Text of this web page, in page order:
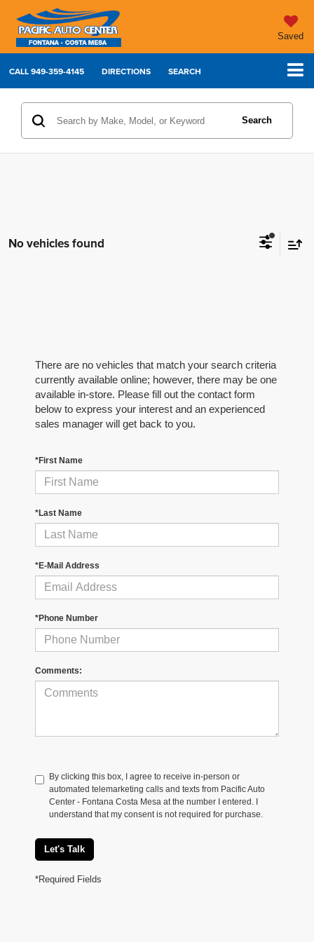
Saved
CALL949-359-4145 DIRECTIONS SEARCH
Search
No vehicles found
There are no vehicles that match your search criteria
currently available online; however, there may be one
available in-store. Please fill out the contact form
below to express your interest and an experienced
sales manager will get back to you.
*First Name
*Last Name
*E-Mail Address
*Phone Number
Comments:
By clicking this box, I agree to receive in-person or
automated telemarketing calls and texts from Pacific Auto
Center - Fontana Costa Mesa at the number I entered. I
understand that my consent is not required for purchase.
Let's Talk
*Required Fields